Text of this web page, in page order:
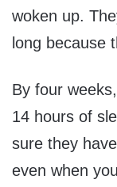
woken up.
long because
By four
14 hours of
sure they
even when